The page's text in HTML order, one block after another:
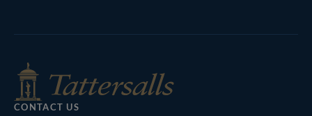
CONTACT US